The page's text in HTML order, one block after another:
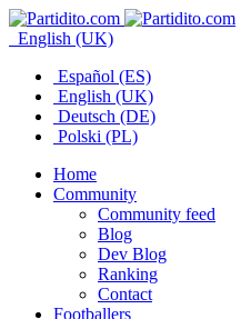
English (UK)
Español (ES)
English (UK)
Deutsch (DE)
Polski (PL)
Home
Community
Community feed
Blog
Dev Blog
Ranking
Contact
Footballers